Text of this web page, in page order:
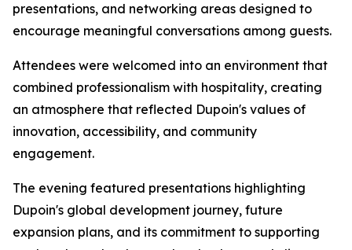
presentations, and networking areas designed to
encourage meaningful conversations among guests.
Attendees were welcomed into an environment that
combined professionalism with hospitality, creating
an atmosphere that reflected Dupoin's values of
innovation, accessibility, and community
engagement.
The evening featured presentations highlighting
Dupoin's global development journey, future
expansion plans, and its commitment to supporting